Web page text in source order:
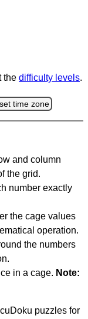
the difficulty levels.
set time zone
and column
the grid.
number exactly
the cage values
operation.
the numbers
in a cage. Note:
puzzles for